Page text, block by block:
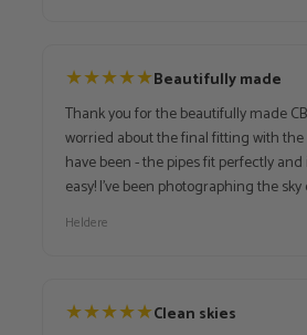
★★★★★Beautifully made
Thank you for the beautifully made
worried about the final fitting with
have been - the pipes fit perfectly
easy! I've been photographing the
has gone from greyish (no clouds, just
with white wisps of clouds and now it
done. VERY happy with these, and
Heldere
★★★★★Clean skies